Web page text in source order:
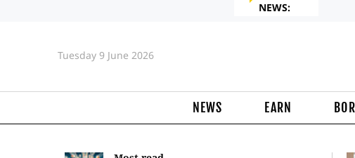
NEWS:
Tuesday 9 June 2026
NEWS EARN